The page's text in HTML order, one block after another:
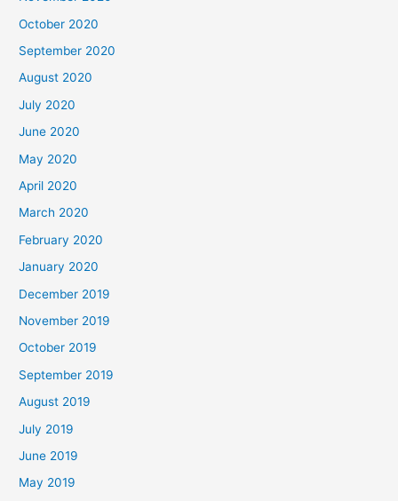
October 2020
September 2020
August 2020
July 2020
June 2020
May 2020
April 2020
March 2020
February 2020
January 2020
December 2019
November 2019
October 2019
September 2019
August 2019
July 2019
June 2019
May 2019